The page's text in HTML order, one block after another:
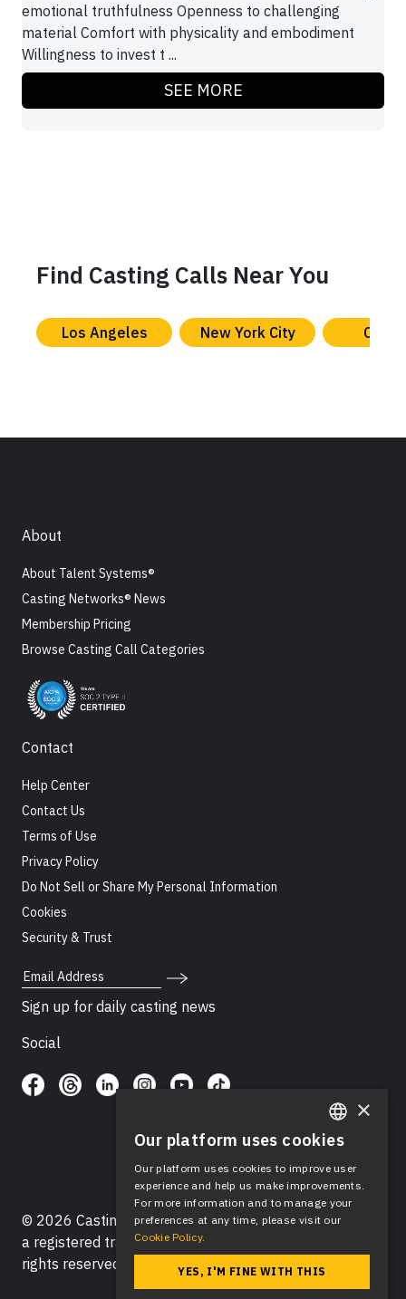
emotional truthfulness Openness to challenging
material Comfort with physicality and embodiment
Willingness to invest t ...
SEE MORE
Find Casting Calls Near You
Los Angeles New York City
About
About Talent Systems®
Casting Networks® News
Membership Pricing
Browse Casting Call Categories
Contact
Help Center
Contact Us
Terms of Use
Privacy Policy
Do Not Sell or Share My Personal Information
Cookies
Security & Trust
Email Address
Sign up for daily casting news
Social
© 2026 Casting Networks®, LLC. Casting Networks® is
a registered trademark of Casting Networks®, LLC. All
rights reserved.
ENGLISH
SPANISH
×
Our platform uses cookies
Our platform uses cookies to improve user
experience and help us make improvements.
For more information and to manage your
preferences at any time, please visit our
Cookie Policy.
YES, I'M FINE WITH THIS